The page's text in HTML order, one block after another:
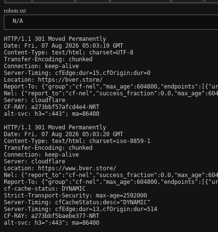
robots.txt
N/A
HTTP/1.1 301 Moved Permanently
Date: Fri, 07 Aug 2026 05:03:19 GMT
Content-Type: text/html; charset=UTF-8
Transfer-Encoding: chunked
Connection: keep-alive
Server-Timing: cfEdge;dur=15,cfOrigin;dur=0
Location: https://bver.store/
Report-To: {"group":"cf-
Nel: {"report_to":"cf-
Server: cloudflare
CF-RAY: a273bbf57afcd4e4-NRT
alt-svc: h3=":443"; ma=86400
HTTP/1.1 301 Moved Permanently
Date: Fri, 07 Aug 2026 05:03:20 GMT
Content-Type: text/html; charset=iso-8859-1
Transfer-Encoding: chunked
Connection: keep-alive
Server: cloudflare
Location: https://www.bver.store/
Nel: {"report_to":"cf-
Report-To: {"group":"cf-
cf-cache-status: DYNAMIC
Strict-Transport-Security: max-age=2592000
Server-Timing: cfCacheStatus;desc="DYNAMIC"
Server-Timing: cfEdge;dur=13,cfOrigin;dur=514
CF-RAY: a273bbf5baebe377-NRT
alt-svc: h3=":443"; ma=86400